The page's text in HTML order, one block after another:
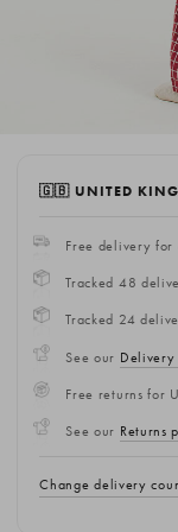
🇬🇧 UNITED
Free delivery
Tracked 48
Tracked 24
See our Delivery
Free returns for
See our Returns
Change delivery